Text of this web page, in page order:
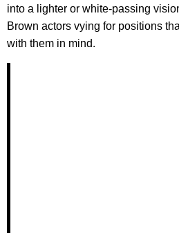
into a lighter or white-passing
Brown actors vying for positions
with them in mind.